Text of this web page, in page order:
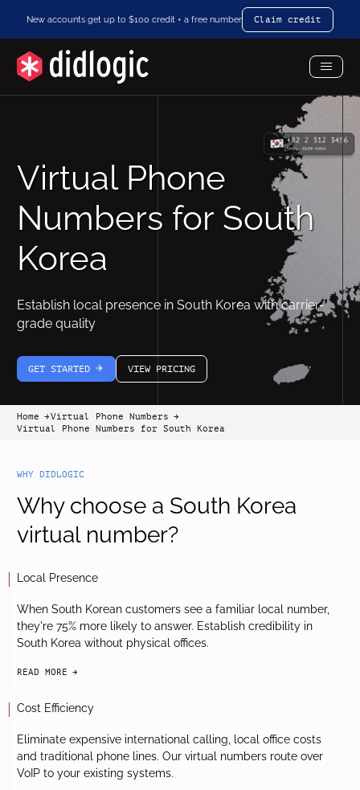
New accounts get up to $100 credit + a free number Claim credit
Virtual Phone
Numbers for South
Korea
Establish local presence in South Korea with carrier-
grade quality
GET STARTED
arrow-white-right
VIEW PRICING
Home
arrow-black-right
Virtual Phone Numbers
arrow-black-right
Virtual Phone Numbers for South Korea
WHY DIDLOGIC
Why choose a South Korea
virtual number?
Local Presence
When South Korean customers see a familiar local number,
they're 75% more likely to answer. Establish credibility in
South Korea without physical offices.
READ MORE
Cost Efficiency
Eliminate expensive international calling, local office costs
and traditional phone lines. Our virtual numbers route over
VoIP to your existing systems.